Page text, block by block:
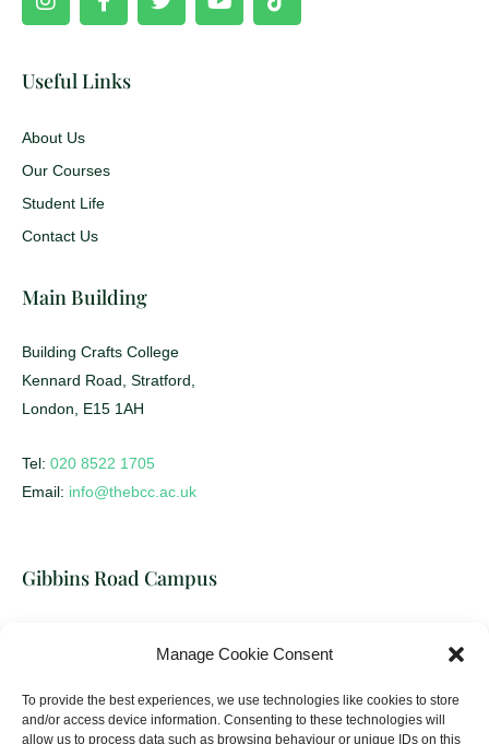
Manage Cookie Consent
To provide the best experiences, we use technologies like cookies to store
and/or access device information. Consenting to these technologies will
allow us to process data such as browsing behaviour or unique IDs on this
Useful Links
About Us
Our Courses
Student Life
Contact Us
Main Building
Building Crafts College
Kennard Road, Stratford,
London, E15 1AH
Tel: 020 8522 1705
Email: info@thebcc.ac.uk
Gibbins Road Campus
17-31 Gibbins Road, Stratford,